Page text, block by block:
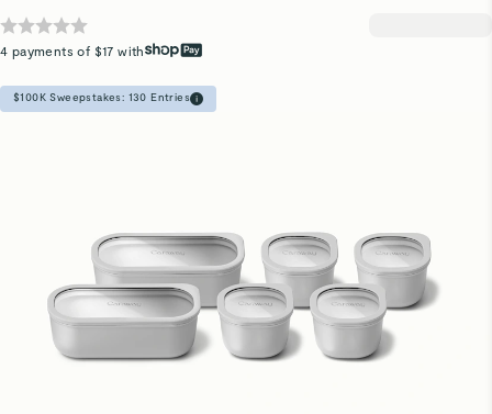
4 payments of $17 with
$100K Sweepstakes: 130 Entries